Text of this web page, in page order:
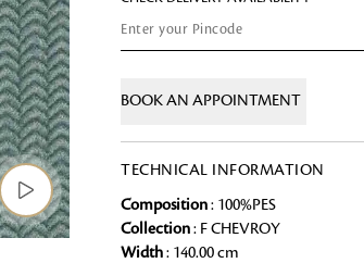
Cookie Jar
Bath Linen
Shop for the perfect bath linen from
bathroom a refreshing update that it
BOOK AN APPOINTMENT
TECHNICAL INFORMATION
Composition: 100%PES
Collection: F CHEVROY
Width: 140.00 cm
Looking for something?